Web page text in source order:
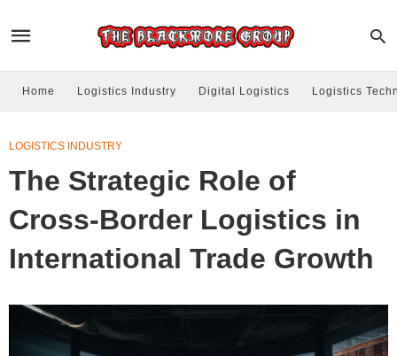
Home Logistics Industry Digital Logistics Logistics
LOGISTICS INDUSTRY
The Strategic Role of
Cross-Border Logistics in
International Trade Growth